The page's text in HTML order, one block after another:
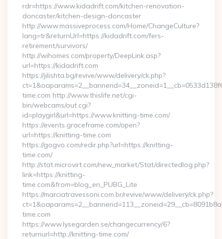
rdr=https://www.kidadrift.com/kitchen-renovation-
doncaster/kitchen-design-doncaster
http://www.massiveprocess.com/Home/ChangeCulture?
lang=tr&returnUrl=https://kidadrift.com/fers-
retirement/survivors/
http://wihomes.com/property/DeepLink.asp?
url=https://kidadrift.com
https://jilishta.bg/revive/www/delivery/ck.php?
time.com http://www.thislife.net/cgi-
bin/webcams/out.cgi?
id=playgirl&url=https://www.knitting-time.com/
https://events.graceframe.com/open?
url=https://knitting-time.com
https://gogvo.com/redir.php?url=https://knitting-
time.com/
http://stat.microvirt.com/new_market/Stat/directedlog.php?
link=https://knitting-
time.com&from=blog_en_PUBG_Lite
https://marciatravessoni.com.br/revive/www/delivery/ck.php?
time.com
https://www.lysegarden.se/changecurrency/6?
returnurl=http://knitting-time.com/